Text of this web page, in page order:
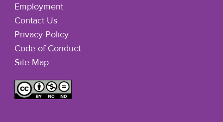
Employment
Contact Us
Privacy Policy
Code of Conduct
Site Map